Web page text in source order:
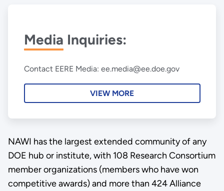
Media Inquiries:
Contact EERE Media: ee.media@ee.doe.gov
VIEW MORE
NAWI has the largest extended community of any
DOE hub or institute, with 108 Research Consortium
member organizations (members who have won
competitive awards) and more than 424 Alliance